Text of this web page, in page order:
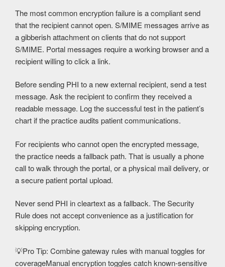
The most common encryption failure is a compliant send
that the recipient cannot open. S/MIME messages arrive as
a gibberish attachment on clients that do not support
S/MIME. Portal messages require a working browser and a
recipient willing to click a link.
Before sending PHI to a new external recipient, send a test
message. Ask the recipient to confirm they received a
readable message. Log the successful test in the patient’s
chart if the practice audits patient communications.
For recipients who cannot open the encrypted message,
the practice needs a fallback path. That is usually a phone
call to walk through the portal, or a physical mail delivery, or
a secure patient portal upload.
Never send PHI in cleartext as a fallback. The Security
Rule does not accept convenience as a justification for
skipping encryption.
💡Pro Tip: Combine gateway rules with manual toggles for
coverageManual encryption toggles catch known-sensitive